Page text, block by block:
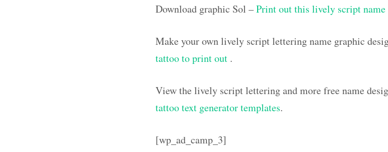
Download graphic Sol –Print out this lively script name
Make your own lively script lettering name graphic
tattoo to print out .
View the lively script lettering and more free name
tattoo text generator templates.
[wp_ad_camp_3]